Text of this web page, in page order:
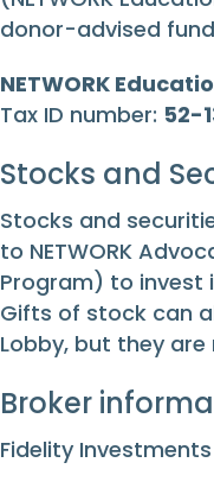
donor-advised
NETWORK
Tax ID number: 52-
Stocks and
Stocks and
to NETWORK
Program) to invest
Gifts of stock can
Lobby, but they
Broker
Fidelity Investments